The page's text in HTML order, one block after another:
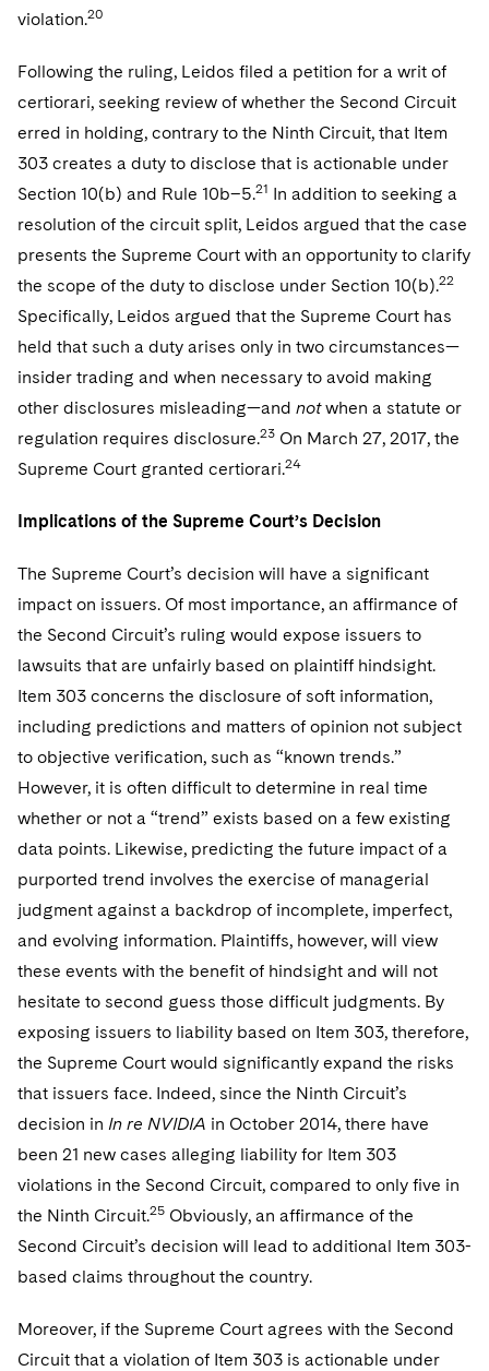
violation.20
Following the ruling, Leidos filed a petition for a writ of
certiorari, seeking review of whether the Second Circuit
erred in holding, contrary to the Ninth Circuit, that Item
303 creates a duty to disclose that is actionable under
Section 10(b) and Rule 10b–5.21 In addition to seeking a
resolution of the circuit split, Leidos argued that the case
presents the Supreme Court with an opportunity to clarify
the scope of the duty to disclose under Section 10(b).22
Specifically, Leidos argued that the Supreme Court has
held that such a duty arises only in two circumstances—
insider trading and when necessary to avoid making
other disclosures misleading—and notwhen a statute or
regulation requires disclosure.23 On March 27, 2017, the
Supreme Court granted certiorari.24
Implications of the Supreme Court’s Decision
The Supreme Court’s decision will have a significant
impact on issuers. Of most importance, an affirmance of
the Second Circuit’s ruling would expose issuers to
lawsuits that are unfairly based on plaintiff hindsight.
Item 303 concerns the disclosure of soft information,
including predictions and matters of opinion not subject
to objective verification, such as “known trends.”
However, it is often difficult to determine in real time
whether or not a “trend” exists based on a few existing
data points. Likewise, predicting the future impact of a
purported trend involves the exercise of managerial
judgment against a backdrop of incomplete, imperfect,
and evolving information. Plaintiffs, however, will view
these events with the benefit of hindsight and will not
hesitate to second guess those difficult judgments. By
exposing issuers to liability based on Item 303, therefore,
the Supreme Court would significantly expand the risks
that issuers face. Indeed, since the Ninth Circuit’s
decision in In re NVIDIA in October 2014, there have
been 21 new cases alleging liability for Item 303
violations in the Second Circuit, compared to only five in
the Ninth Circuit.25 Obviously, an affirmance of the
Second Circuit’s decision will lead to additional Item 303-
based claims throughout the country.
Moreover, if the Supreme Court agrees with the Second
Circuit that a violation of Item 303 is actionable under